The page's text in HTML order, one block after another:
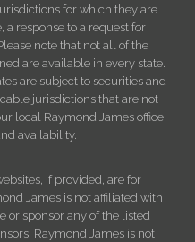
for which they are
a response to a request for
note that not all of the
are available in every state.
are subject to securities and
jurisdictions that are not
local Raymond James office
availability.
if provided, are for
James is not affiliated with
or sponsor any of the listed
Raymond James is not